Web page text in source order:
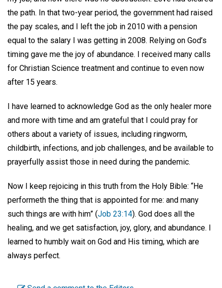
the path. In that two-year period, the government had raised
the pay scales, and I left the job in 2010 with a pension
equal to the salary I was getting in 2008. Relying on God’s
timing gave me the joy of abundance. I received many calls
for Christian Science treatment and continue to even now
after 15 years.
I have learned to acknowledge God as the only healer more
and more with time and am grateful that I could pray for
others about a variety of issues, including ringworm,
childbirth, infections, and job challenges, and be available to
prayerfully assist those in need during the pandemic.
Now I keep rejoicing in this truth from the Holy Bible: “He
performeth the thing that is appointed for me: and many
such things are with him” (Job 23:14). God does all the
healing, and we get satisfaction, joy, glory, and abundance. I
learned to humbly wait on God and His timing, which are
always perfect.